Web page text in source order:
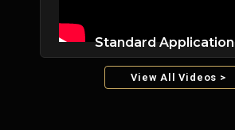
Standard Application
View All Videos >